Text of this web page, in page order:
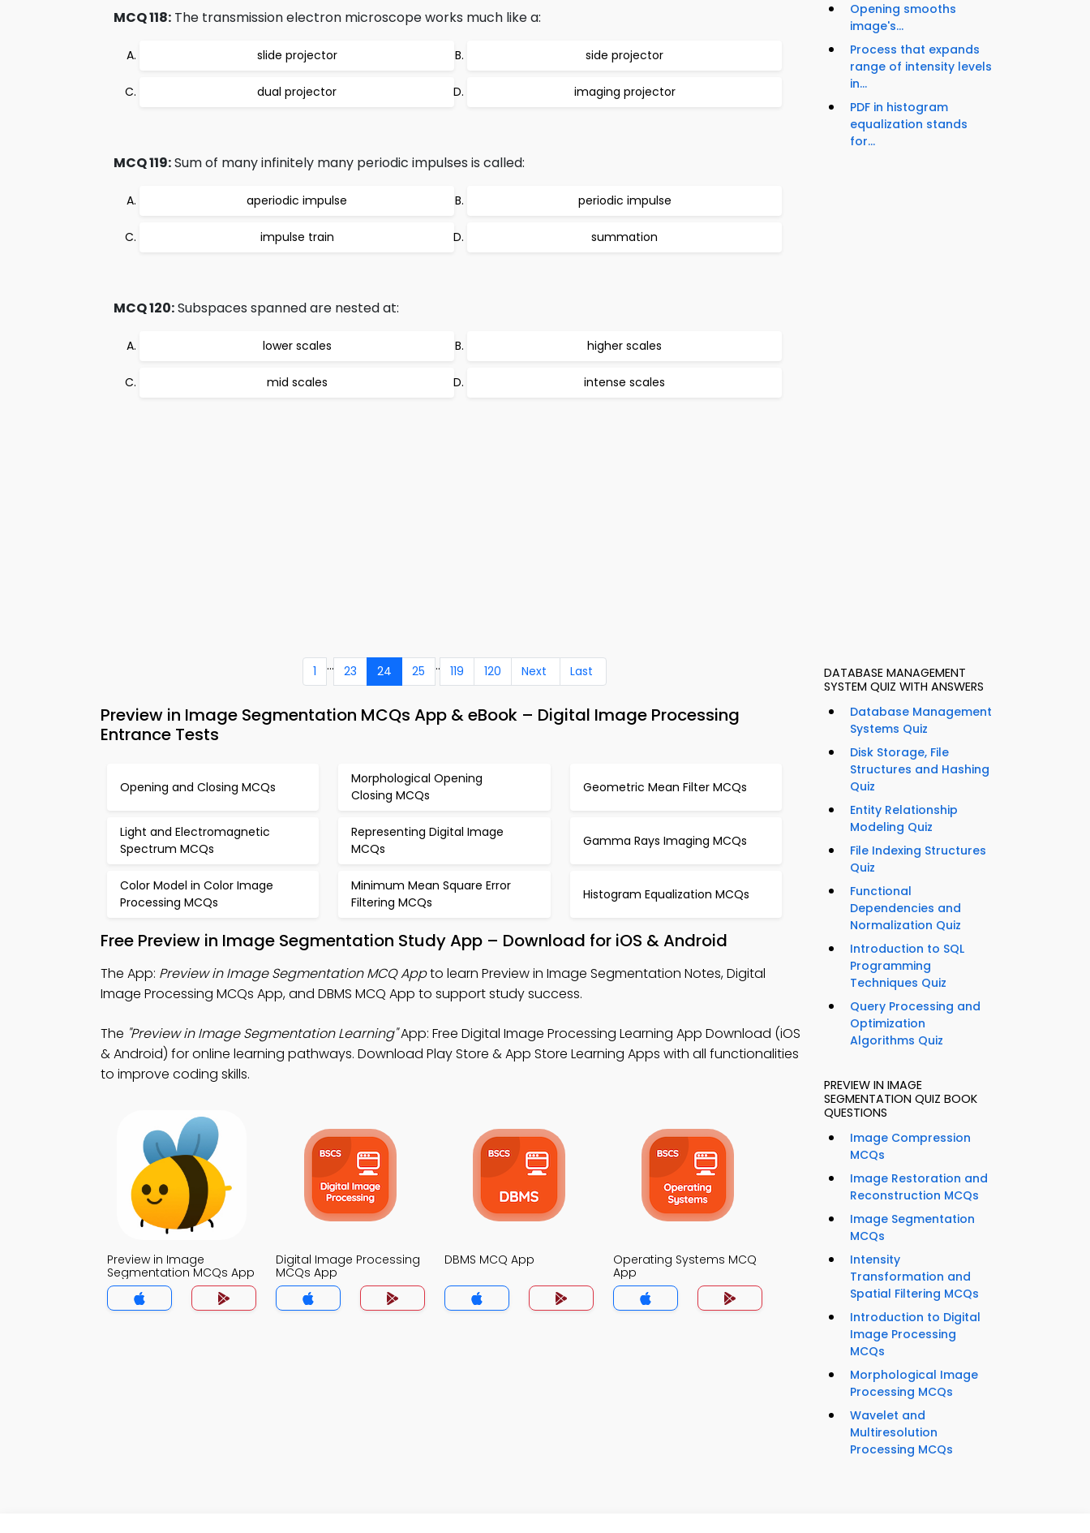
MCQ 118: The transmission electron microscope works much like a:
slide projector side projector
dual projector imaging projector
MCQ 119:Sum of many infinitely many periodic impulses is called:
aperiodic impulse periodic impulse
impulse train summation
MCQ 120:Subspaces spanned are nested at:
lower scales higher scales
mid scales intense scales
1 ... 23 24 25 .. 119 120 Next Last
Preview in Image Segmentation MCQs App & eBook – Digital Image Processing
Entrance Tests
Opening and Closing MCQs
Morphological Opening
Closing MCQs
Geometric Mean Filter MCQs
Light and Electromagnetic
Spectrum MCQs
Representing Digital Image
MCQs
Gamma Rays Imaging MCQs
Color Model in Color Image
Processing MCQs
Minimum Mean Square Error
Filtering MCQs
Histogram Equalization MCQs
Free Preview in Image Segmentation Study App – Download for iOS & Android
The App: Preview in Image Segmentation MCQ Appto learn Preview in Image Segmentation Notes, Digital
Image Processing MCQs App, and DBMS MCQ App to support study success.
The "Preview in Image Segmentation Learning"App: Free Digital Image Processing Learning App Download (iOS
& Android) for online learning pathways. Download Play Store & App Store Learning Apps with all functionalities
to improve coding skills.
Preview in Image
Segmentation MCQs App
Digital Image Processing
MCQs App
DBMS MCQ App
Operating Systems MCQ
App
Opening smooths
image's...
Process that expands
range of intensity levels
in...
PDF in histogram
equalization stands
for...
DATABASE MANAGEMENT
SYSTEM QUIZ WITH ANSWERS
Database Management
Systems Quiz
Disk Storage, File
Structures and Hashing
Quiz
Entity Relationship
Modeling Quiz
File Indexing Structures
Quiz
Functional
Dependencies and
Normalization Quiz
Introduction to SQL
Programming
Techniques Quiz
Query Processing and
Optimization
Algorithms Quiz
PREVIEW IN IMAGE
SEGMENTATION QUIZ BOOK
QUESTIONS
Image Compression
MCQs
Image Restoration and
Reconstruction MCQs
Image Segmentation
MCQs
Intensity
Transformation and
Spatial Filtering MCQs
Introduction to Digital
Image Processing
MCQs
Morphological Image
Processing MCQs
Wavelet and
Multiresolution
Processing MCQs